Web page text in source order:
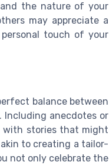
the nature of your
may appreciate a
touch of your
balance between
Including anecdotes or
with stories that might
to creating a tailor-
not only celebrate the